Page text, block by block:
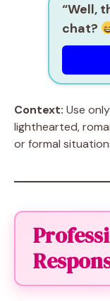
“Well,
chat?
Context: Use
lighthearted,
or formal